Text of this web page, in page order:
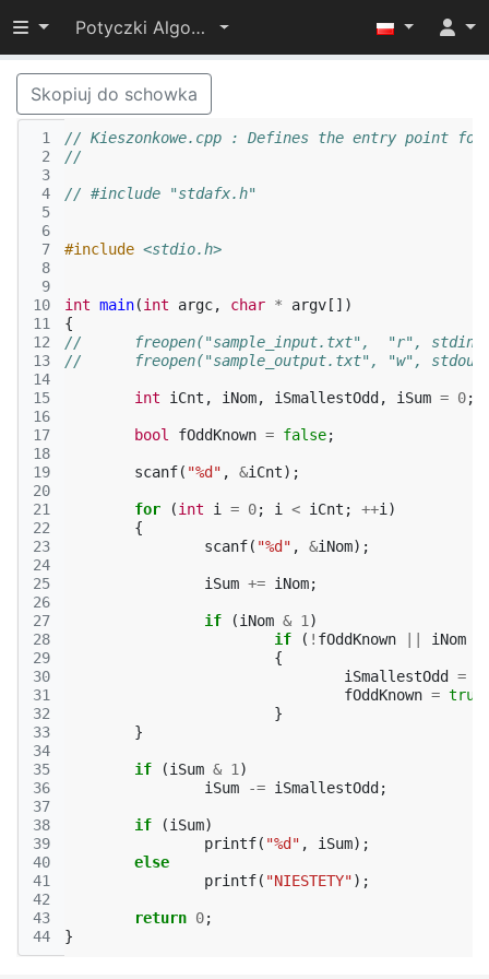
Przełącz widoczność menu
Potyczki Algorytmiczne 2015
Skopiuj do schowka
1
2
3
4
5
6
7
8
9
10
11
12
13
14
15
16
17
18
19
20
21
22
23
24
25
26
27
28
29
30
31
32
33
34
35
36
37
38
39
40
41
42
43
44
// Kieszonkowe.cpp : Defines the entry point
//
// #include "stdafx.h"
#include <stdio.h>
int main(int argc, char * argv [])
{
// 	freopen("sample_input.txt",  "r",
// 	freopen("sample_output.txt", "w",
int iCnt , iNom, iSmallestOdd , iSum = 0;
bool fOddKnown = false;
scanf( "%d" , &iCnt);
for (int i = 0; i < iCnt ; ++i )
{
scanf( "%d" , &iNom);
iSum += iNom;
if (iNom & 1 )
if
( ! fOddKnown iNom
{
iSmallestOdd
=
fOddKnown = true
}
}
if (iSum & 1 )
iSum
-= iSmallestOdd ;
if (iSum)
printf( "%d" , iSum);
else
printf( "NIESTETY");
return 0;
}